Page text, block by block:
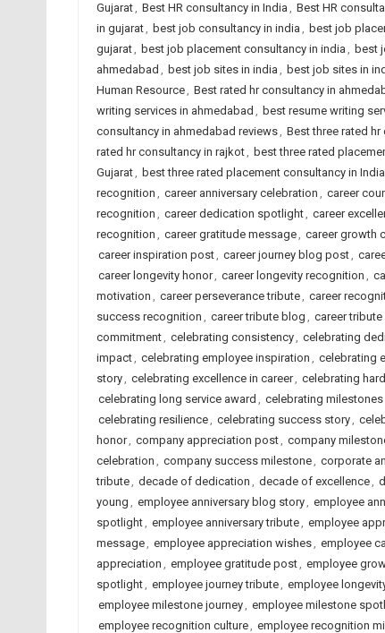
Gujarat, Best HR consultancy in India , Best HR
in gujarat, best job consultancy in india , best job
gujarat, best job placement consultancy in india , best
ahmedabad , best job sites in india , best job sites in
Human Resource, Best rated hr consultancy in
writing services in ahmedabad , best resume writing
consultancy in ahmedabad reviews, Best three rated
rated hr consultancy in rajkot, best three rated
Gujarat, best three rated placement consultancy in India
recognition , career anniversary celebration , career
recognition , career dedication spotlight, career
recognition , career gratitude message, career growth
career inspiration post, career journey blog post,
career longevity honor, career longevity recognition ,
motivation , career perseverance tribute, career
success recognition , career tribute blog , career tribute
commitment, celebrating consistency, celebrating
impact, celebrating employee inspiration , celebrating
story, celebrating excellence in career, celebrating
celebrating long service award , celebrating
celebrating resilience, celebrating success story,
honor, company appreciation post, company
celebration , company success milestone, corporate
tribute, decade of dedication , decade of excellence,
young , employee anniversary blog story, employee
spotlight, employee anniversary tribute, employee
message, employee appreciation wishes, employee
appreciation , employee gratitude post, employee
spotlight, employee journey tribute, employee
employee milestone journey, employee milestone
employee recognition culture, employee recognition